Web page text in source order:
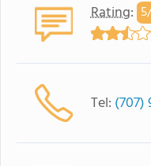
Rating: 5/
Tel: (707)